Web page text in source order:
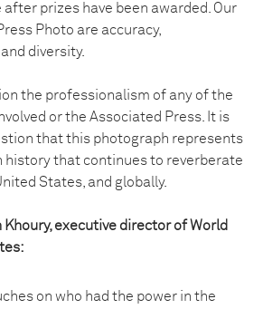
prizes have been awarded. Our
Photo are accuracy,
diversity.
the professionalism of any of the
or the Associated Press. It is
that this photograph represents
history that continues to reverberate
States, and globally.
Khoury, executive director of World
on who had the power in the